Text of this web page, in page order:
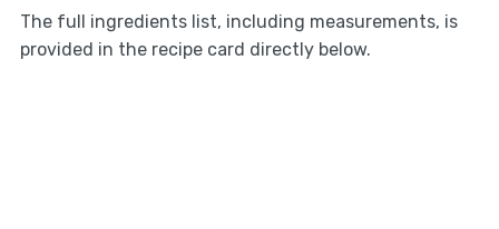
The full ingredients list, including measurements, is
provided in the recipe card directly below.